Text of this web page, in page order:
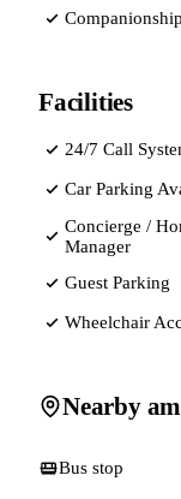
Companionship
Facilities
24/7 Call
Car Parking
Concierge /
Manager
Guest Parking
Wheelchair
Nearby
Bus stop